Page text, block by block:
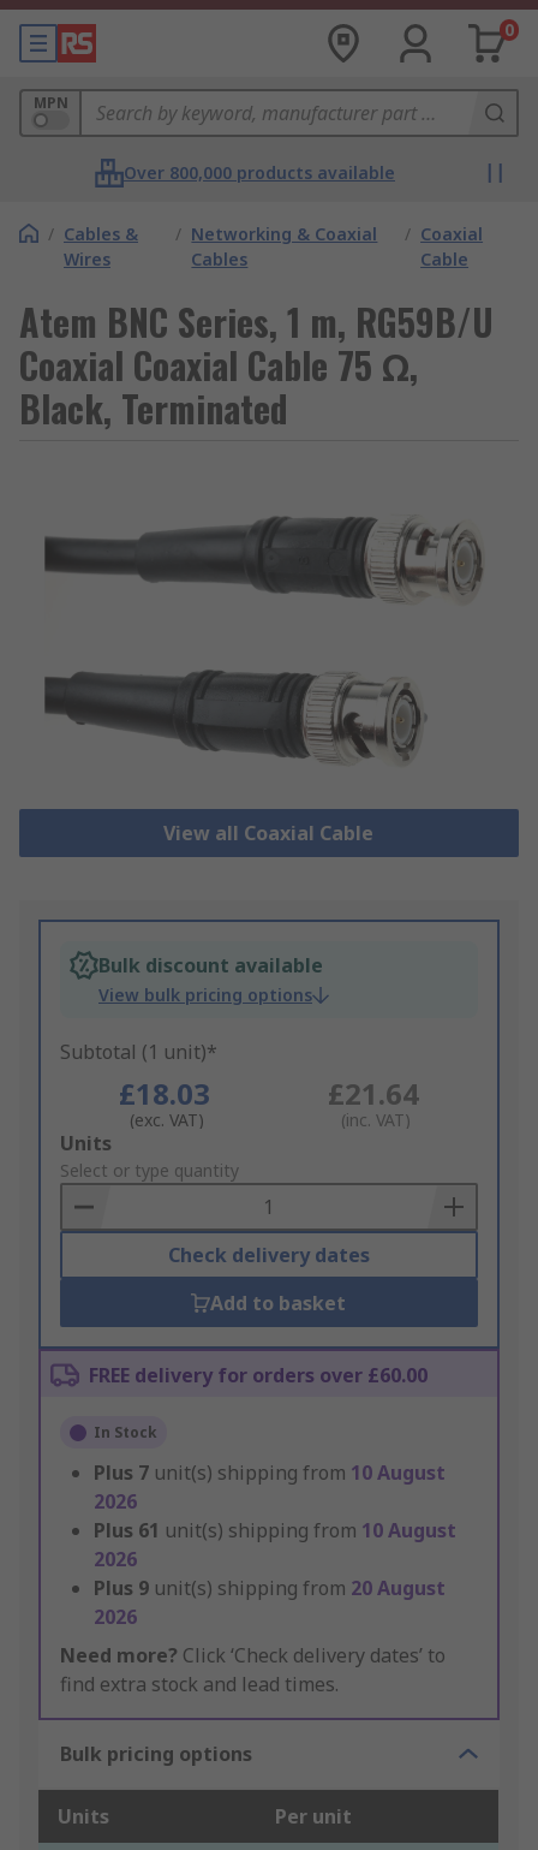
0
MPN
Over 800,000 products available
/ Cables &
Wires
/ Networking & Coaxial
Cables
/ Coaxial
Cable
Atem BNC Series, 1 m, RG59B/U
Coaxial Coaxial Cable 75 Ω,
Black, Terminated
View all Coaxial Cable
Bulk discount available
View bulk pricing options
Subtotal (1 unit)*
£18.03
(exc. VAT)
£21.64
(inc. VAT)
Add
to
Basket
Units
Select or type quantity
Check delivery dates
Add to basket
FREE delivery for orders over £60.00
In Stock
Plus 7 unit(s) shipping from 10 August
2026
Plus 61 unit(s) shipping from 10 August
2026
Plus 9 unit(s) shipping from 20 August
2026
Need more? Click ‘Check delivery dates’ to
find extra stock and lead times.
Bulk pricing options
Units Per unit